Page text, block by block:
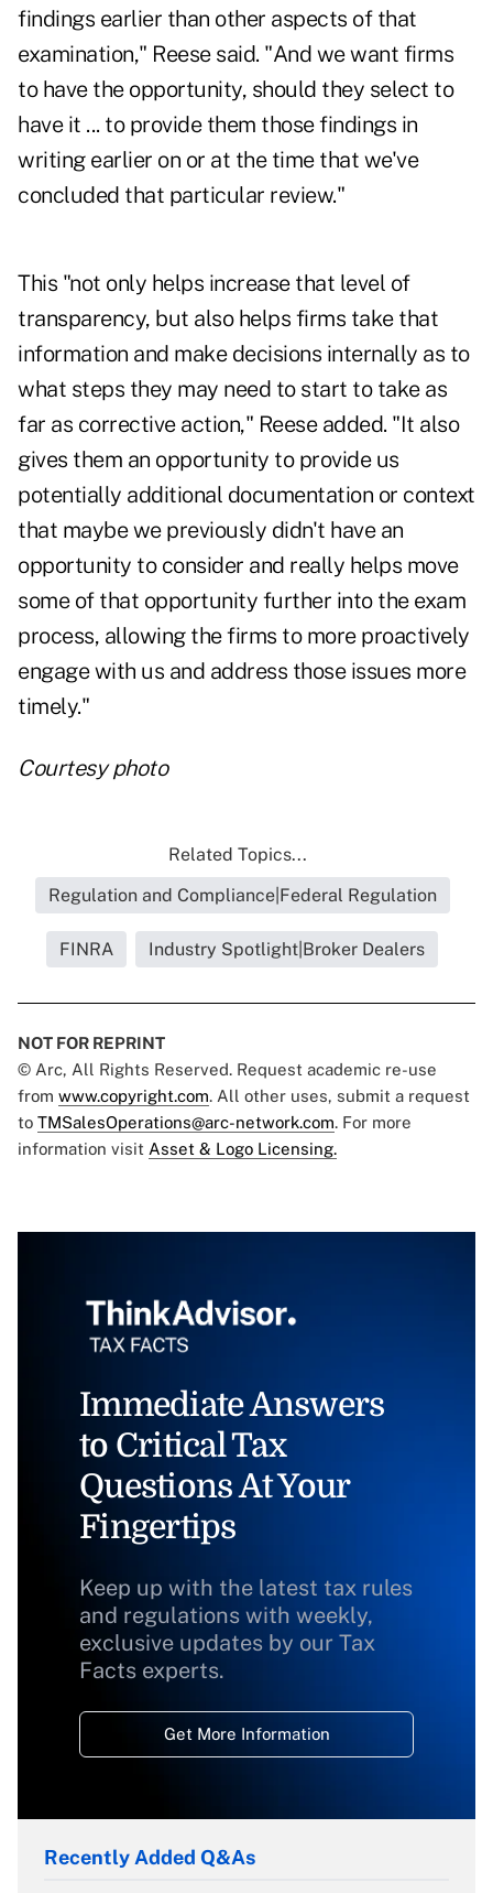
findings earlier than other aspects of that
examination," Reese said. "And we want firms
to have the opportunity, should they select to
have it ... to provide them those findings in
writing earlier on or at the time that we've
concluded that particular review."
This "not only helps increase that level of
transparency, but also helps firms take that
information and make decisions internally as to
what steps they may need to start to take as
far as corrective action," Reese added. "It also
gives them an opportunity to provide us
potentially additional documentation or context
that maybe we previously didn't have an
opportunity to consider and really helps move
some of that opportunity further into the exam
process, allowing the firms to more proactively
engage with us and address those issues more
timely."
Courtesy photo
Related Topics...
Regulation and Compliance|Federal Regulation
FINRA Industry Spotlight|Broker Dealers
NOT FOR REPRINT
© Arc, All Rights Reserved. Request academic re-use
from www.copyright.com. All other uses, submit a request
to TMSalesOperations@arc-network.com. For more
information visit Asset & Logo Licensing.
Immediate Answers
to Critical Tax
Questions At Your
Fingertips
Keep up with the latest tax rules
and regulations with weekly,
exclusive updates by our Tax
Facts experts.
Get More Information
Recently Added Q&As